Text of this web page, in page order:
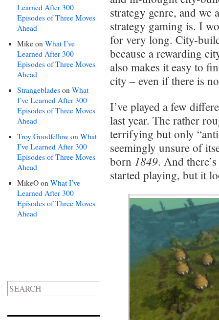
Learned After 300
Episodes of Three Moves
Ahead
Mike on What I’ve
Learned After 300
Episodes of Three Moves
Ahead
Strangeblades on What
I’ve Learned After 300
Episodes of Three Moves
Ahead
Troy Goodfellow on What
I’ve Learned After 300
Episodes of Three Moves
Ahead
MikeO on What I’ve
Learned After 300
Episodes of Three Moves
Ahead
strategy genre, and
strategy gaming is. I
for very long. City-
because a rewarding
also makes it easy to
city – even if there is
I’ve played a few
last year. The rather
terrifying but only
seemingly unsure of
born 1849. And there’s
started playing, but it